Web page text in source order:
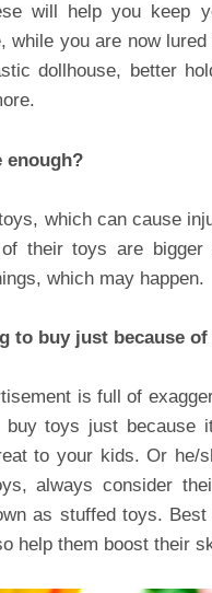
will help you keep
while you are now lured
dollhouse, better
enough?
which can cause
their toys are bigger
which may happen.
to buy just because of
is full of
buy toys just
to your kids. Or
always consider
as stuffed toys.
help them boost their